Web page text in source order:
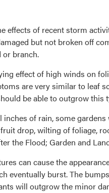
effects of recent storm
but not broken off
or branch.
effect of high winds on
are very similar to leaf
be able to outgrow this
of rain, some
drop, wilting of foliage,
the Flood; Garden and
can cause the
eventually burst. The
will outgrow the minor